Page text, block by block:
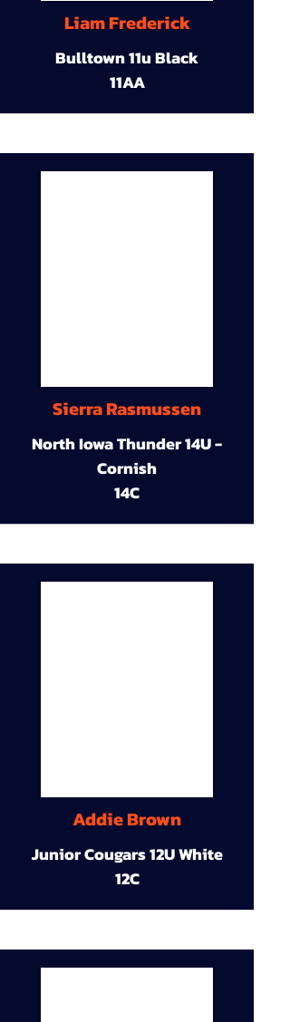
Liam Frederick
Bulltown 11u Black
11AA
Sierra Rasmussen
North Iowa Thunder 14U -
Cornish
14C
Addie Brown
Junior Cougars 12U White
12C